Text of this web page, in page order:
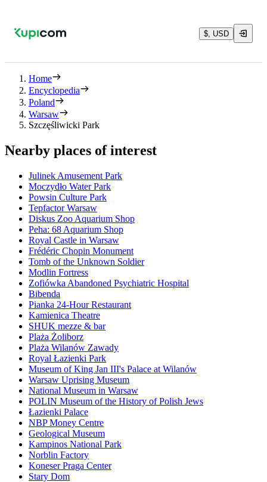
$, USD
Home
Encyclopedia
Poland
Warsaw
Szczęśliwicki Park
Nearby places of interest
Julinek Amusement Park
Moczydło Water Park
Powsin Culture Park
Tepfactor Warsaw
Diskus Zoo Aquarium Shop
Peha: 68 Aquarium Shop
Royal Castle in Warsaw
Frédéric Chopin Monument
Tomb of the Unknown Soldier
Modlin Fortress
Zofiówka Abandoned Psychiatric Hospital
Bibenda
Pianka 24-Hour Restaurant
Kamienica Theatre
SHUK mezze & bar
Plaża Żoliborz
Plaża Wilanów Zawady
Royal Łazienki Park
Museum of King Jan III's Palace at Wilanów
Warsaw Uprising Museum
National Museum in Warsaw
POLIN Museum of the History of Polish Jews
Łazienki Palace
NBP Money Centre
Geological Museum
Kampinos National Park
Norblin Factory
Koneser Praga Center
Stary Dom